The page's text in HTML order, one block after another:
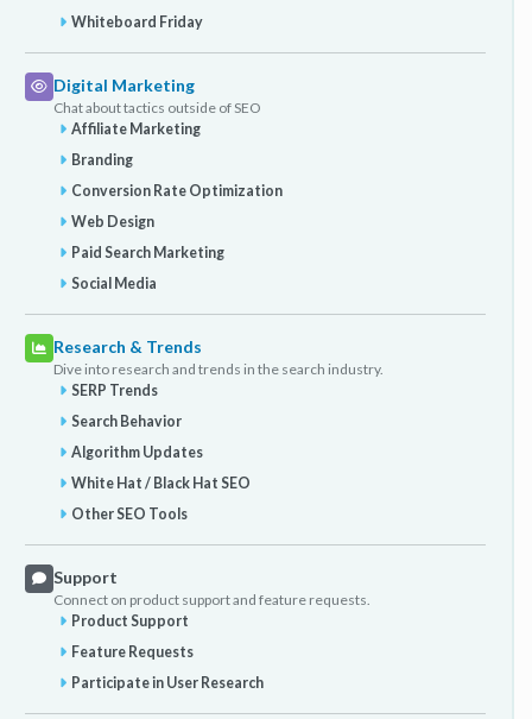
Whiteboard Friday
Digital Marketing
Chat about tactics outside of SEO
Affiliate Marketing
Branding
Conversion Rate Optimization
Web Design
Paid Search Marketing
Social Media
Research & Trends
Dive into research and trends in the search industry.
SERP Trends
Search Behavior
Algorithm Updates
White Hat / Black Hat SEO
Other SEO Tools
Support
Connect on product support and feature requests.
Product Support
Feature Requests
Participate in User Research